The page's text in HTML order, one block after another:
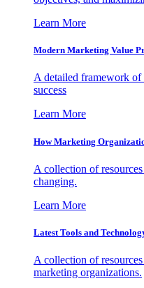
Learn More
Modern Marketing Value
A detailed framework
success
Learn More
How Marketing
A collection of
changing.
Learn More
Latest Tools and
A collection of
marketing organizations.